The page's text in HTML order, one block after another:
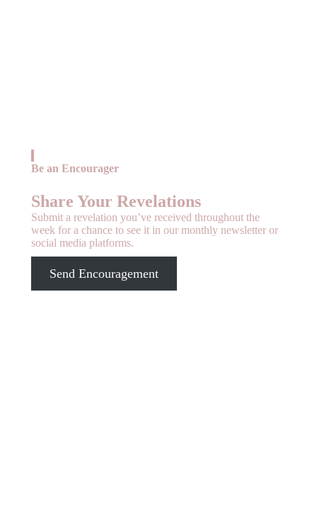
Be an Encourager
Share Your Revelations
Submit a revelation you’ve received throughout the
week for a chance to see it in our monthly newsletter or
social media platforms.
Send Encouragement